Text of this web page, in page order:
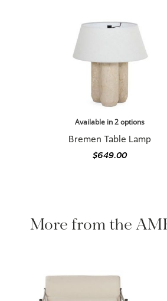
Available in 2 options
Bremen Table Lamp
$649.00
More from the